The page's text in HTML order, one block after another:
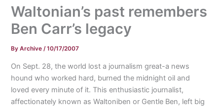
Waltonian’s past remembers
Ben Carr’s legacy
ByArchive/10/17/2007
On Sept. 28, the world lost a journalism great-a news
hound who worked hard, burned the midnight oil and
loved every minute of it. This enthusiastic journalist,
affectionately known as Waltoniben or Gentle Ben, left big